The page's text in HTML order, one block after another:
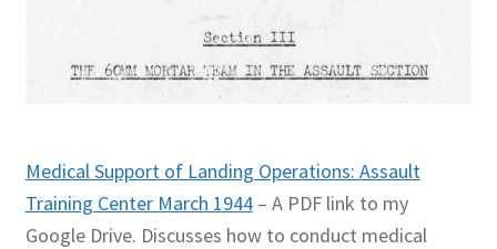
Medical Support of Landing Operations: Assault
Training Center March 1944– A PDF link to my
Google Drive. Discusses how to conduct medical